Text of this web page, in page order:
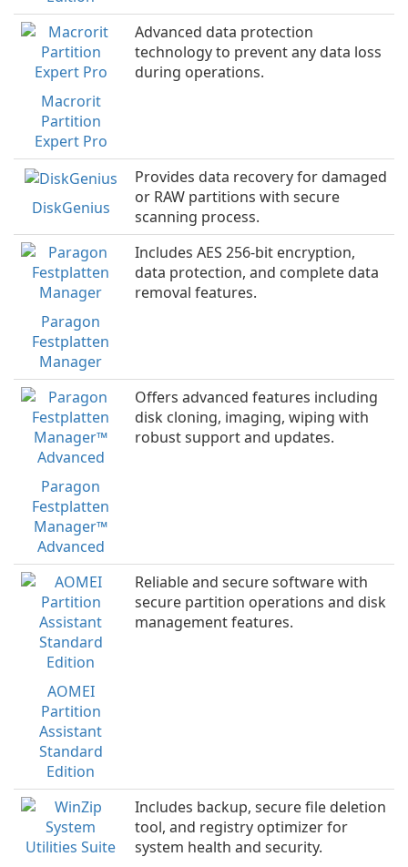
Macrorit
Partition
Expert Pro
Advanced data protection
technology to prevent any data loss
during operations.
DiskGenius
Provides data recovery for damaged
or RAW partitions with secure
scanning process.
Paragon
Festplatten
Manager
Includes AES 256-bit encryption,
data protection, and complete data
removal features.
Paragon
Festplatten
Manager™
Advanced
Offers advanced features including
disk cloning, imaging, wiping with
robust support and updates.
AOMEI
Partition
Assistant
Standard
Edition
Reliable and secure software with
secure partition operations and disk
management features.
Includes backup, secure file deletion
tool, and registry optimizer for
system health and security.